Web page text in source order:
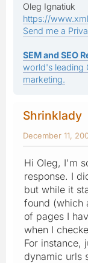
Oleg Ignatiuk
https://
Send me a
SEM and SEO
world's leading
marketing.
Shrinklady
December 11,
Hi Oleg, I'm
response. I
but while it
found (which
of pages I
when I
For instance,
dynamic urls